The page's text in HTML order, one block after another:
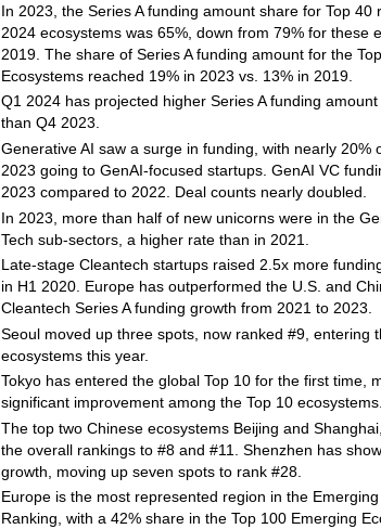
In 2023, the Series A funding amount share for Top 40
2024 ecosystems was 65%, down from 79% for these
2019. The share of Series A funding amount for the
Ecosystems reached 19% in 2023 vs. 13% in 2019.
Q1 2024 has projected higher Series A funding
than Q4 2023.
Generative AI saw a surge in funding, with nearly 20%
2023 going to GenAI-focused startups. GenAI VC
2023 compared to 2022. Deal counts nearly doubled.
In 2023, more than half of new unicorns were in the
Tech sub-sectors, a higher rate than in 2021.
Late-stage Cleantech startups raised 2.5x more
in H1 2020. Europe has outperformed the U.S. and
Cleantech Series A funding growth from 2021 to 2023.
Seoul moved up three spots, now ranked #9, entering
ecosystems this year.
Tokyo has entered the global Top 10 for the first time,
significant improvement among the Top 10 ecosystems.
The top two Chinese ecosystems Beijing and
the overall rankings to #8 and #11. Shenzhen has
growth, moving up seven spots to rank #28.
Europe is the most represented region in the
Ranking, with a 42% share in the Top 100 Emerging